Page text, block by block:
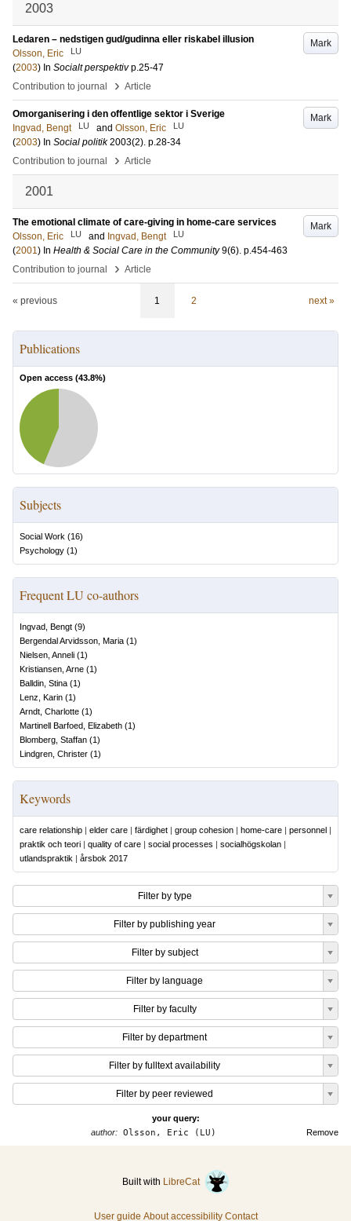
2003
Mark
Ledaren – nedstigen gud/gudinna eller riskabel illusion
Olsson, Eric
LU
(2003) In Socialt perspektiv p.25-47
Contribution to journal
› Article
Mark
Omorganisering i den offentlige sektor i Sverige
Ingvad, Bengt
LU and Olsson, Eric LU
(2003) In Social politik 2003(2). p.28-34
Contribution to journal
› Article
2001
Mark
The emotional climate of care-giving in home-care services
Olsson, Eric
LU and Ingvad, Bengt LU
(2001) In Health & Social Care in the Community 9(6). p.454-463
Contribution to journal
› Article
« previous 1 2 next »
Publications
Open access (43.8%)
Subjects
Social Work (16)
Psychology (1)
Frequent LU co-authors
Ingvad, Bengt (9)
Bergendal Arvidsson, Maria (1)
Nielsen, Anneli (1)
Kristiansen, Arne (1)
Balldin, Stina (1)
Lenz, Karin (1)
Arndt, Charlotte (1)
Martinell Barfoed, Elizabeth (1)
Blomberg, Staffan (1)
Lindgren, Christer (1)
Keywords
care relationship | elder care | färdighet | group cohesion | home-care | personnel |
praktik och teori | quality of care | social processes | socialhögskolan |
utlandspraktik | årsbok 2017
Filter by type
Filter by publishing year
Filter by subject
Filter by language
Filter by faculty
Filter by department
Filter by fulltext availability
Filter by peer reviewed
your query:
Remove
author:Olsson, Eric (LU)
Built with LibreCat
User guide About accessibility Contact